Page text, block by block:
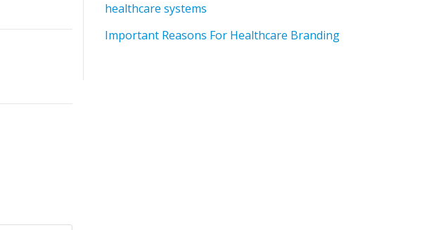
healthcare systems
Important Reasons For Healthcare Branding